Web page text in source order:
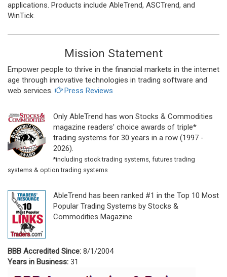
applications. Products include AbleTrend, ASCTrend, and
WinTick.
Mission Statement
Empower people to thrive in the financial markets in the internet
age through innovative technologies in trading software and
web services.
Press Reviews
Only AbleTrend has won Stocks & Commodities
magazine readers' choice awards of triple*
trading systems for 30 years in a row (1997 -
2026).
*including stock trading systems, futures trading
systems & option trading systems
AbleTrend has been ranked #1 in the Top 10 Most
Popular Trading Systems by Stocks &
Commodities Magazine
BBB Accredited Since: 8/1/2004
Years in Business: 31